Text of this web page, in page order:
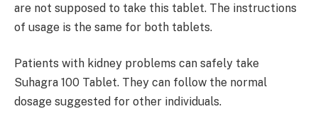
are not supposed to take this tablet. The instructions
of usage is the same for both tablets.
Patients with kidney problems can safely take
Suhagra 100 Tablet. They can follow the normal
dosage suggested for other individuals.